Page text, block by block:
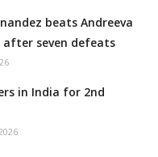
beats Andreeva
seven defeats
in India for 2nd